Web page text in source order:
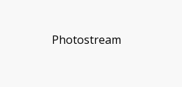
Photostream